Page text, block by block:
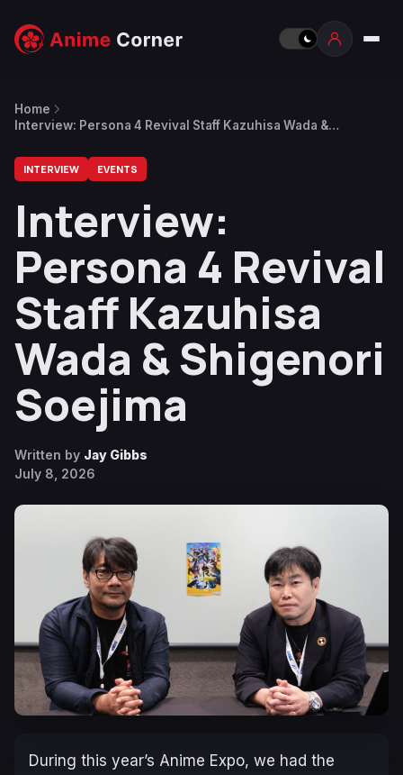
Home
Interview: Persona 4 Revival Staff Kazuhisa Wada &
INTERVIEW EVENTS
Interview:
Persona 4 Revival
Staff Kazuhisa
Wada & Shigenori
Soejima
Written by Jay Gibbs
July 8, 2026
During this year’s Anime Expo, we had the